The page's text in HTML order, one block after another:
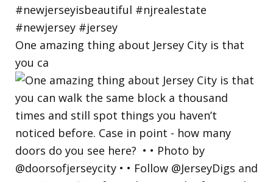
One amazing thing about Jersey City is that
you ca